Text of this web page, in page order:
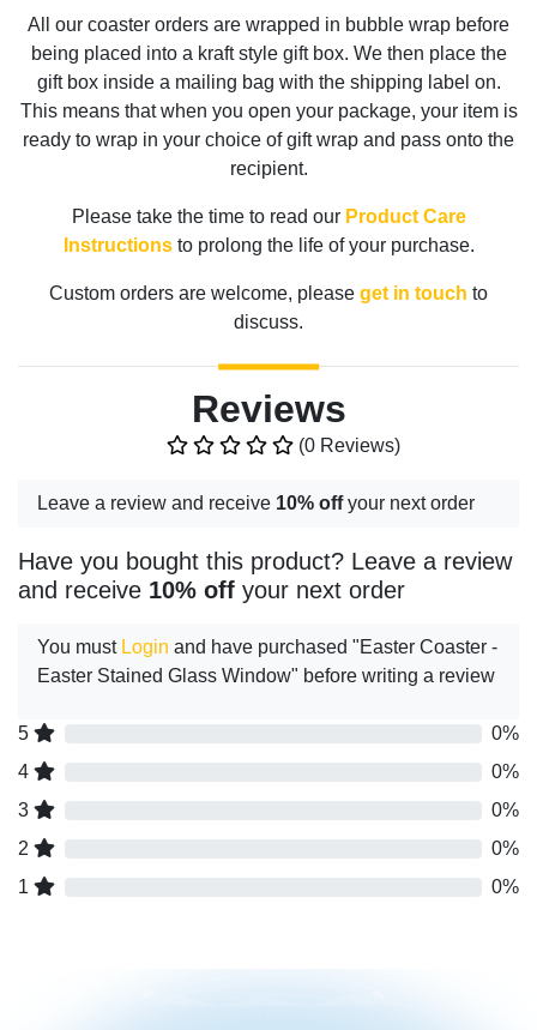
All our coaster orders are wrapped in bubble wrap before
being placed into a kraft style gift box. We then place the
gift box inside a mailing bag with the shipping label on.
This means that when you open your package, your item is
ready to wrap in your choice of gift wrap and pass onto the
recipient.
Please take the time to read our Product Care
Instructionsto prolong the life of your purchase.
Custom orders are welcome, please get in touch to
discuss.
Reviews
(0 Reviews)
Leave a review and receive 10% offyour next order
Have you bought this product? Leave a review
and receive 10% off your next order
You must Login and have purchased "Easter Coaster -
Easter Stained Glass Window" before writing a review
5
0%
4
0%
3
0%
2
0%
1
0%